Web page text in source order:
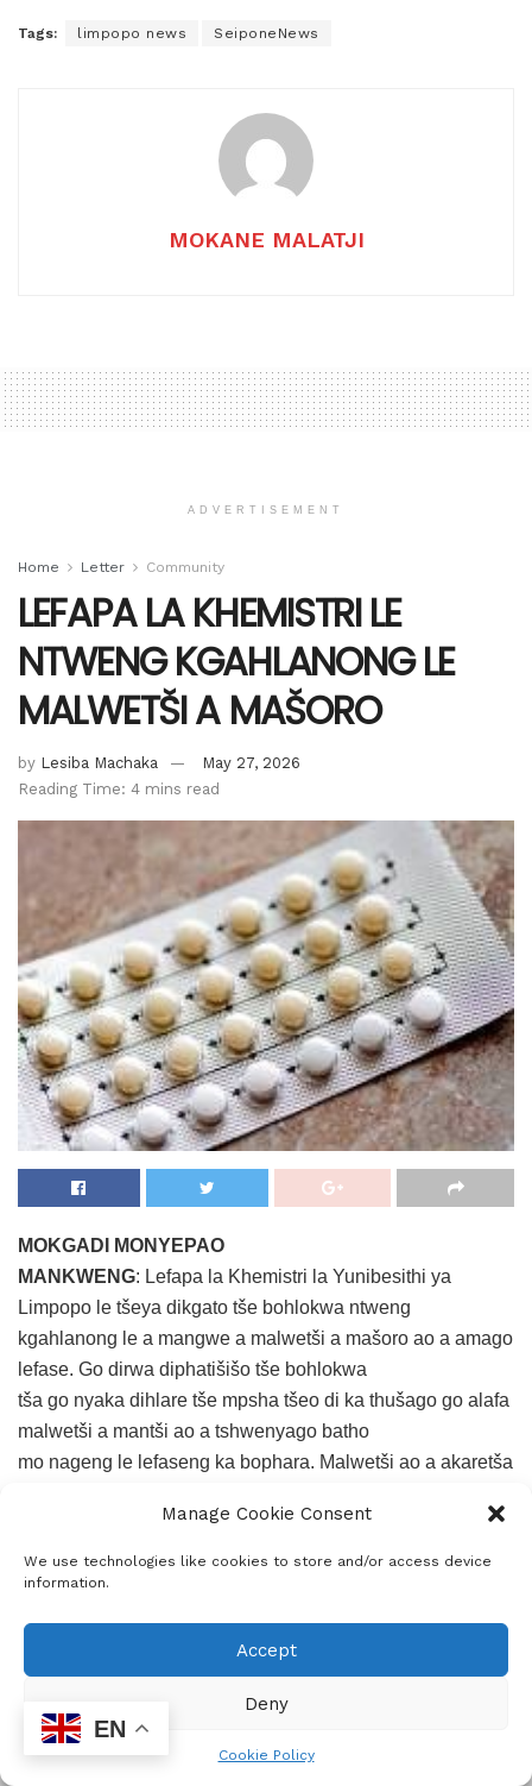
Manage Cookie Consent
We use technologies like cookies to store and/or access device
information.
Accept
Deny
Cookie Policy
Tags: limpopo news SeiponeNews
MOKANE MALATJI
ADVERTISEMENT
Home Letter Community
LEFAPA LA KHEMISTRI LE
NTWENG KGAHLANONG LE
MALWETŠI A MAŠORO
by Lesiba Machaka
May 27, 2026
Reading Time: 4 mins read
MOKGADI MONYEPAO
MANKWENG: Lefapa la Khemistri la Yunibesithi ya
Limpopo le tšeya dikgato tše bohlokwa ntweng
kgahlanong le a mangwe a malwetši a mašoro ao a amago
lefase. Go dirwa diphatišišo tše bohlokwa
tša go nyaka dihlare tše mpsha tšeo di ka thušago go alafa
malwetši a mantši ao a tshwenyago batho
mo nageng le lefaseng ka bophara. Malwetši ao a akaretša
kankere le bolwetši bja swikiri (diabetes).
Sehlopha sa bafatišiši se šoma ka thata go hwetša
dihlare tšeo di šetšego di le gona mmarakeng. Gape,
sehlopha se se na le boikarabelo bja go ruta le go
hlahla baithuti ba Master’s le PhD gore e be borasaense
ba ka moso bao ba tlago kgona go lebana le
ditlhotlo tša bophelo tša lefase le go hwetša tharollo.
EN
ADVERTISEMENT